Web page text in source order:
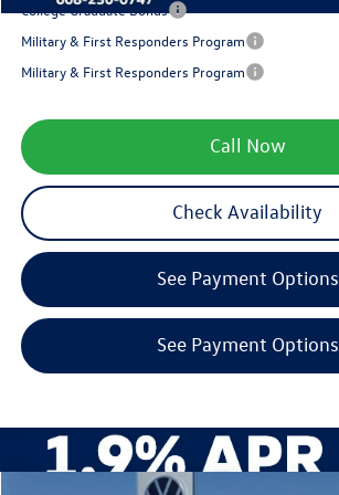
College Graduate Bonus
Military & First Responders Program
Military & First Responders Program
Call Now
Check Availability
See Payment Options
See Payment Options